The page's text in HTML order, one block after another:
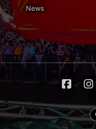
News